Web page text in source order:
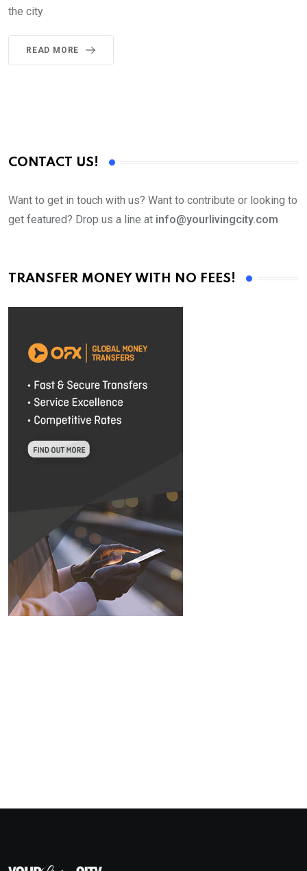
the city
READ MORE
CONTACT US!
Want to get in touch with us? Want to contribute or looking to
get featured? Drop us a line at info@yourlivingcity.com
TRANSFER MONEY WITH NO FEES!